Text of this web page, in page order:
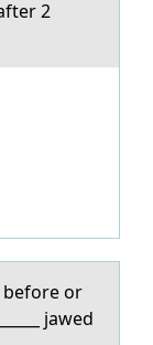
2
before or
jawed